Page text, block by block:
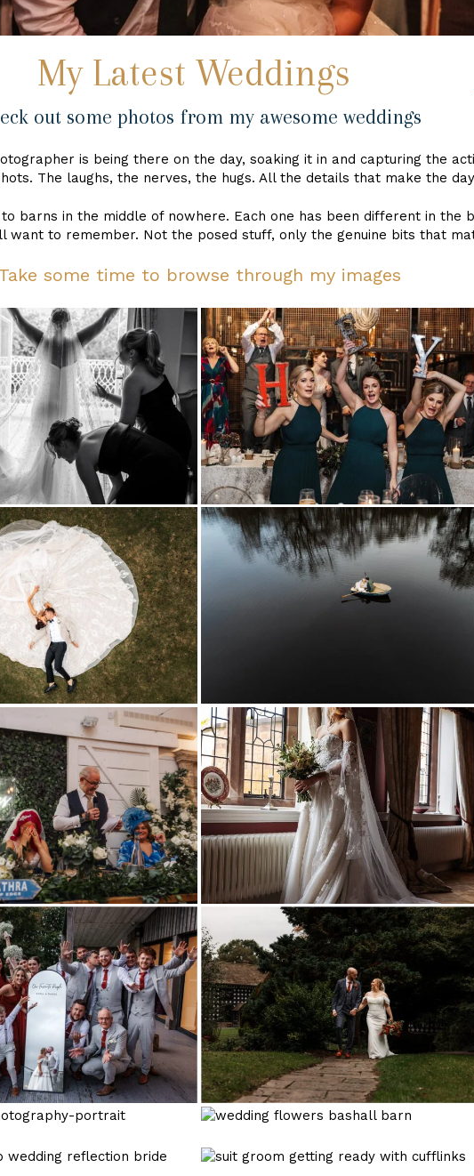
My Latest Weddings
out some photos from my awesome weddings
is being there on the day, soaking it in and capturing the
The laughs, the nerves, the hugs. All the details that make the
barns in the middle of nowhere. Each one has been different in the
want to remember. Not the posed stuff, only the genuine bits that
Take some time to browse through my images
holmes-
mill-
wedding-
photography_0030
browsholme
weddings
Kyle
Mac
Photography
samlesburys
hall
wedding
photography_0037
bashall
wedding
wedding